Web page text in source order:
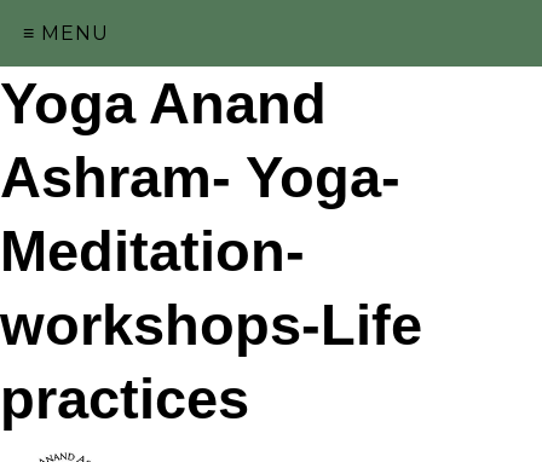
≡ MENU
Yoga Anand
Ashram- Yoga-
Meditation-
workshops-Life
practices